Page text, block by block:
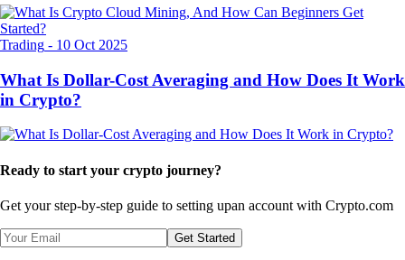
Trading - 10 Oct 2025
What Is Dollar-Cost Averaging and How Does It Work
in Crypto?
Ready to start your crypto journey?
Get your step-by-step guide to setting upan account with Crypto.com
Get Started